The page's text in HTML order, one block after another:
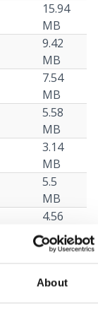
About
15.94
MB
9.42
MB
7.54
MB
5.58
MB
3.14
MB
5.5
MB
4.56
MB
9.29
5.94